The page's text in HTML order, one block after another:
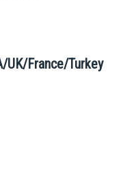
UK/France/Turkey